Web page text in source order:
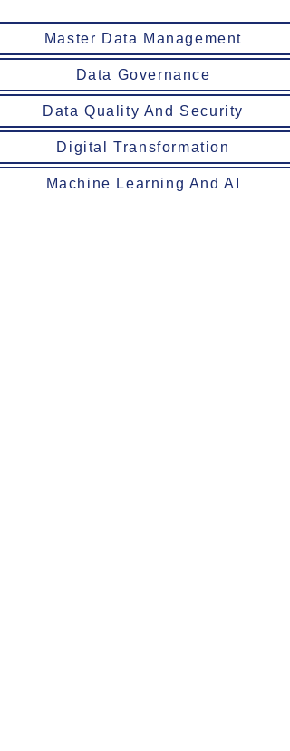
Master Data Management
Data Governance
Data Quality And Security
Digital Transformation
Machine Learning And AI